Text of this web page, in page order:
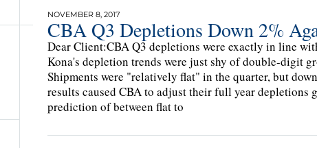
NOVEMBER 8, 2017
CBA Q3 Depletions Down 2%
Dear Client:CBA Q3 depletions were exactly in line
Kona's depletion trends were just shy of double-digit
Shipments were "relatively flat" in the quarter, but
results caused CBA to adjust their full year depletions
prediction of between flat to